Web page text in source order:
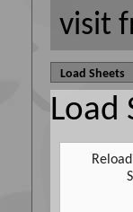
visit
Load Sheets
Load